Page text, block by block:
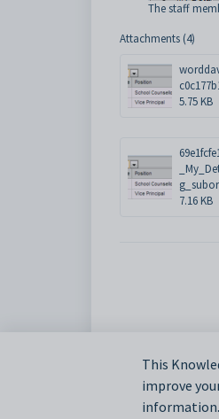
The staff
Attachments (4)
5.75 KB
7.16 KB
This
improve
information.